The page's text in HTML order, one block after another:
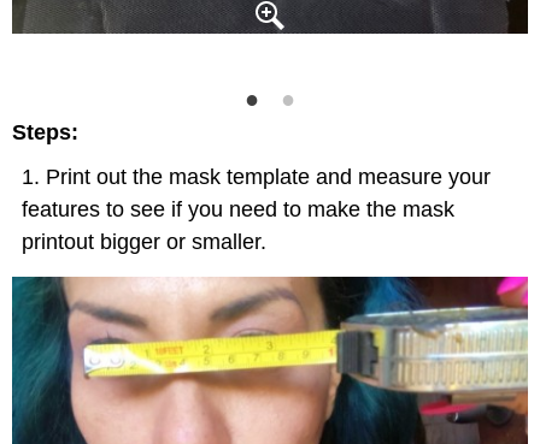
Steps:
Print out the mask template and measure your
features to see if you need to make the mask
printout bigger or smaller.